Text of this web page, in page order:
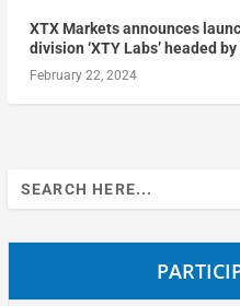
XTX Markets announces
division ‘XTY Labs’ headed
February 22, 2024
Search
for: